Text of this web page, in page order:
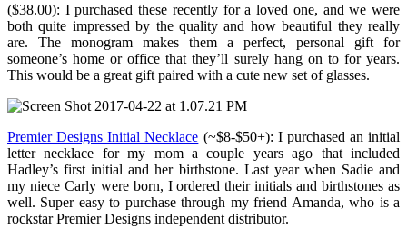
($38.00): I purchased these recently for a loved one, and we were
both quite impressed by the quality and how beautiful they really
are. The monogram makes them a perfect, personal gift for
someone’s home or office that they’ll surely hang on to for years.
This would be a great gift paired with a cute new set of glasses.
Premier Designs Initial Necklace (~$8-$50+): I purchased an initial
letter necklace for my mom a couple years ago that included
Hadley’s first initial and her birthstone. Last year when Sadie and
my niece Carly were born, I ordered their initials and birthstones as
well. Super easy to purchase through my friend Amanda, who is a
rockstar Premier Designs independent distributor.